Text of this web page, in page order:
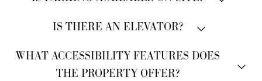
bus) stop.
No, the property does not have parking facilities.
IS THERE AN ELEVATOR?
Pensione Wildner does not have an elevator, as it is
located in a historic building where structural
WHAT ACCESSIBILITY FEATURES DOES
THE PROPERTY OFFER?